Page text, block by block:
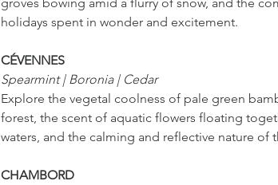
holidays spent in wonder and excitement.
CÉVENNES
Spearmint | Boronia | Cedar
Explore the vegetal coolness of pale green
forest, the scent of aquatic flowers floating
waters, and the calming and reflective nature of
CHAMBORD